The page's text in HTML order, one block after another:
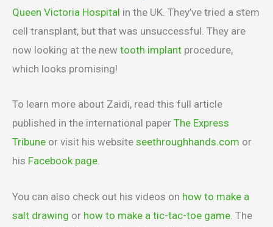
Queen Victoria Hospital in the UK. They’ve tried a stem
cell transplant, but that was unsuccessful. They are
now looking at the new tooth implant procedure,
which looks promising!
To learn more about Zaidi, read this full article
published in the international paper The Express
Tribune or visit his website seethroughhands.com or
his Facebook page.
You can also check out his videos on how to make a
salt drawing or how to make a tic-tac-toe game . The